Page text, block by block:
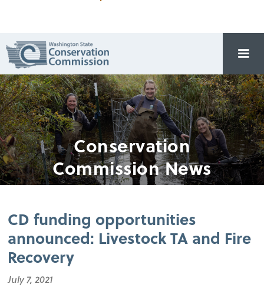
Conservation
Commission News
CD funding opportunities
announced: Livestock TA and Fire
Recovery
July 7, 2021